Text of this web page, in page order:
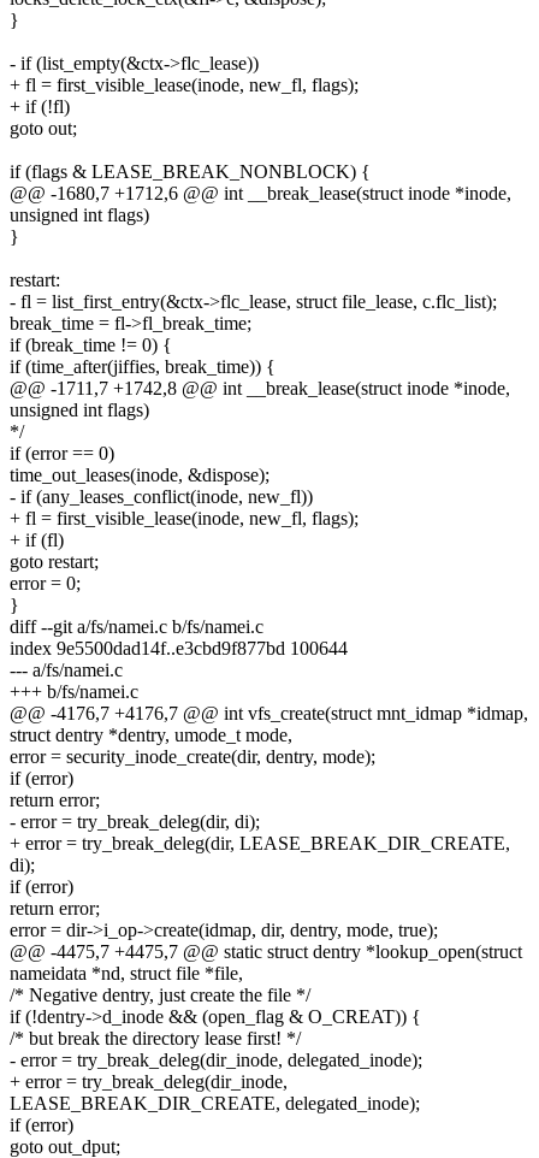
}
- if (list_empty(&ctx->flc_lease))
+ fl = first_visible_lease(inode, new_fl, flags);
+ if (!fl)
goto out;
if (flags & LEASE_BREAK_NONBLOCK) {
@@ -1680,7 +1712,6 @@ int __break_lease(struct inode *inode,
unsigned int flags)
}
restart:
- fl = list_first_entry(&ctx->flc_lease, struct file_lease, c.flc_list);
break_time = fl->fl_break_time;
if (break_time != 0) {
if (time_after(jiffies, break_time)) {
@@ -1711,7 +1742,8 @@ int __break_lease(struct inode *inode,
unsigned int flags)
*/
if (error == 0)
time_out_leases(inode, &dispose);
- if (any_leases_conflict(inode, new_fl))
+ fl = first_visible_lease(inode, new_fl, flags);
+ if (fl)
goto restart;
error = 0;
}
diff --git a/fs/namei.c b/fs/namei.c
index 9e5500dad14f..e3cbd9f877bd 100644
--- a/fs/namei.c
+++ b/fs/namei.c
@@ -4176,7 +4176,7 @@ int vfs_create(struct mnt_idmap *idmap,
struct dentry *dentry, umode_t mode,
error = security_inode_create(dir, dentry, mode);
if (error)
return error;
- error = try_break_deleg(dir, di);
+ error = try_break_deleg(dir, LEASE_BREAK_DIR_CREATE,
di);
if (error)
return error;
error = dir->i_op->create(idmap, dir, dentry, mode, true);
@@ -4475,7 +4475,7 @@ static struct dentry *lookup_open(struct
nameidata *nd, struct file *file,
/* Negative dentry, just create the file */
if (!dentry->d_inode && (open_flag & O_CREAT)) {
/* but break the directory lease first! */
- error = try_break_deleg(dir_inode, delegated_inode);
+ error = try_break_deleg(dir_inode,
LEASE_BREAK_DIR_CREATE, delegated_inode);
if (error)
goto out_dput;